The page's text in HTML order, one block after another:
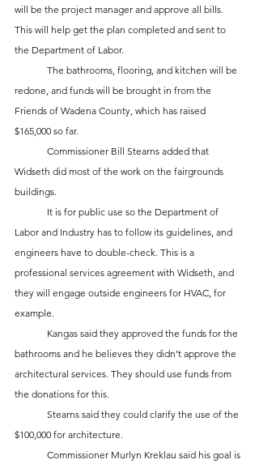
will be the project manager and approve all bills.
This will help get the plan completed and sent to
the Department of Labor.
redone, and funds will be brought in from the
Friends of Wadena County, which has raised
$165,000 so far.
Widseth did most of the work on the fairgrounds
buildings.
Labor and Industry has to follow its guidelines, and
engineers have to double-check. This is a
professional services agreement with Widseth, and
they will engage outside engineers for HVAC, for
example.
bathrooms and he believes they didn’t approve the
architectural services. They should use funds from
the donations for this.
$100,000 for architecture.